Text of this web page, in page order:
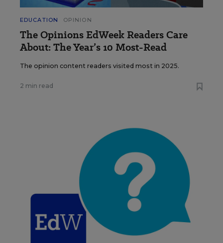
EDUCATION OPINION
The Opinions EdWeek Readers Care
About: The Year’s 10 Most-Read
The opinion content readers visited most in 2025.
2 min read